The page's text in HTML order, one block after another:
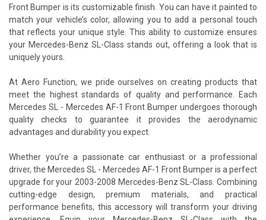
Front Bumper is its customizable finish. You can have it painted to
match your vehicle’s color, allowing you to add a personal touch
that reflects your unique style. This ability to customize ensures
your Mercedes-Benz SL-Class stands out, offering a look that is
uniquely yours.
At Aero Function, we pride ourselves on creating products that
meet the highest standards of quality and performance. Each
Mercedes SL - Mercedes AF-1 Front Bumper undergoes thorough
quality checks to guarantee it provides the aerodynamic
advantages and durability you expect.
Whether you’re a passionate car enthusiast or a professional
driver, the Mercedes SL - Mercedes AF-1 Front Bumper is a perfect
upgrade for your 2003-2008 Mercedes-Benz SL-Class. Combining
cutting-edge design, premium materials, and practical
performance benefits, this accessory will transform your driving